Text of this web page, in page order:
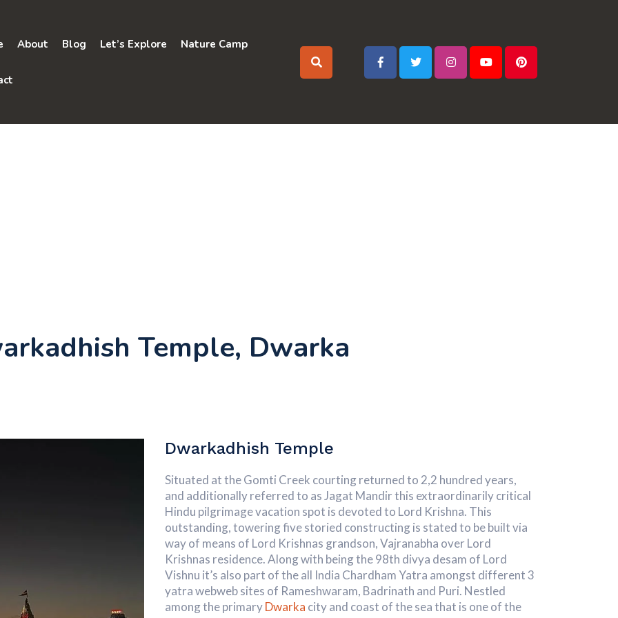
About Blog Let’s Explore Nature Camp
Temple, Dwarka
Dwarkadhish Temple
Situated at the Gomti Creek courting returned to 2,2 hundred years,
and additionally referred to as Jagat Mandir this extraordinarily critical
Hindu pilgrimage vacation spot is devoted to Lord Krishna. This
outstanding, towering five storied constructing is stated to be built via
way of means of Lord Krishnas grandson, Vajranabha over Lord
Krishnas residence. Along with being the 98th divya desam of Lord
Vishnu it’s also part of the all India Chardham Yatra amongst different 3
yatra webweb sites of Rameshwaram, Badrinath and Puri. Nestled
among the primaryDwarka city and coast of the sea that is one of the